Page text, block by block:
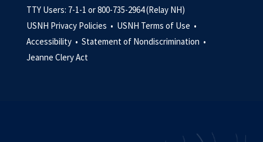
TTY Users: 7-1-1 or 800-735-2964 (Relay NH)
USNH Privacy Policies • USNH Terms of Use •
Accessibility • Statement of Nondiscrimination •
Jeanne Clery Act